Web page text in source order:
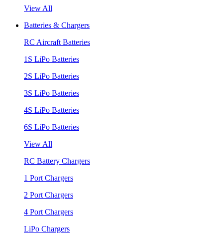
View All
Batteries & Chargers
RC Aircraft Batteries
1S LiPo Batteries
2S LiPo Batteries
3S LiPo Batteries
4S LiPo Batteries
6S LiPo Batteries
View All
RC Battery Chargers
1 Port Chargers
2 Port Chargers
4 Port Chargers
LiPo Chargers